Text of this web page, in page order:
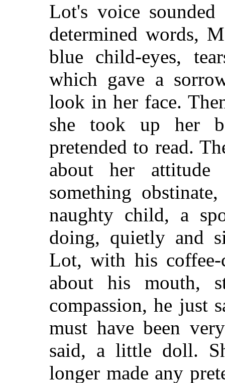
Lot's voice
determined words,
blue child-eyes,
which gave a
look in her face.
she took up her
pretended to read.
about her
something
naughty child, a
doing, quietly and
Lot, with his
about his mouth,
compassion, he just
must have been
said, a little doll.
longer made any